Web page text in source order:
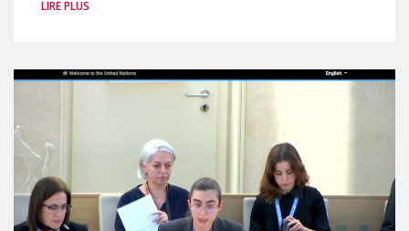
LIRE PLUS